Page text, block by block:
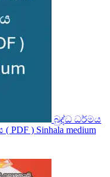
බුද්ධ ධර්මය
) Sinhala medium